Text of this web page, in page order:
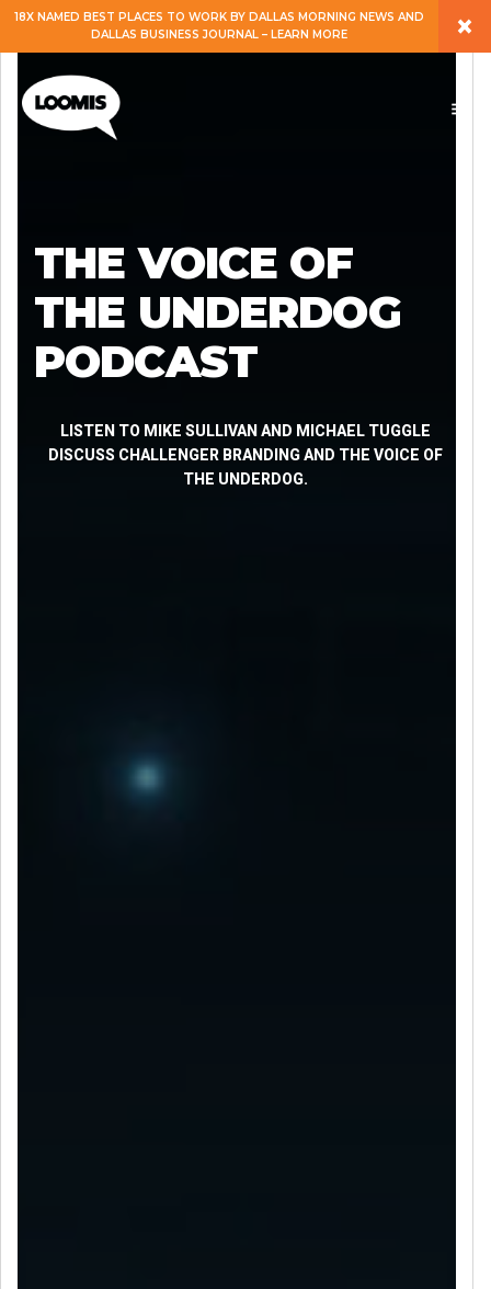
EXPERTISE
SERVICES
CAREERS
BLOG
18X NAMED BEST PLACES TO WORK BY DALLAS MORNING NEWS AND
DALLAS BUSINESS JOURNAL – LEARN MORE
×
THE VOICE OF
THE UNDERDOG
PODCAST
LISTEN TO MIKE SULLIVAN AND MICHAEL TUGGLE
DISCUSS CHALLENGER BRANDING AND THE VOICE OF
THE UNDERDOG.